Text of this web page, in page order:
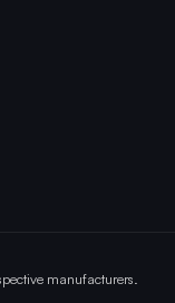
manufacturers.